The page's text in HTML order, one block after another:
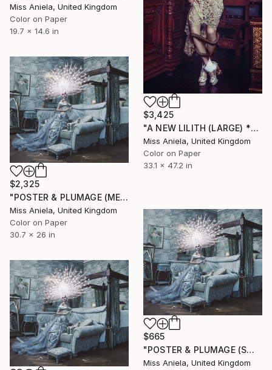
Miss Aniela, United Kingdom
Color on Paper
19.7 x 14.6 in
$3,425
"A NEW LILITH (LARGE) *ONLY 2 APs LEFT!* Sold Out In 3 Sizes" Photograph
Miss Aniela, United Kingdom
Color on Paper
33.1 x 47.2 in
$2,325
"POSTER & PLUMAGE (MEDIUM) Limited Ed 8/10 *ALMOST SOLD OUT*" Photograph
Miss Aniela, United Kingdom
Color on Paper
30.7 x 26 in
$665
"POSTER & PLUMAGE (SMALL) *LAST AP LEFT!* Limited Edition of 15" Photograph
Miss Aniela, United Kingdom